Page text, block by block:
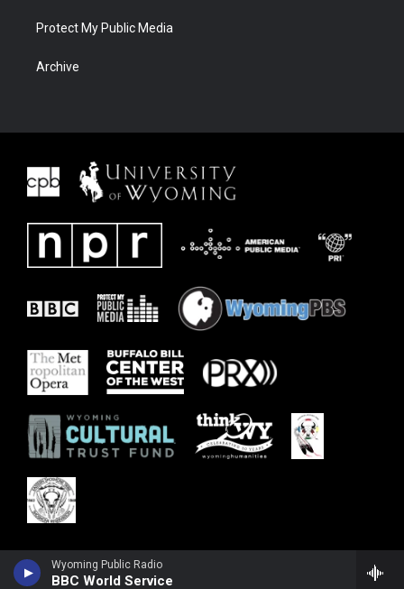
Wyoming Public Radio
BBC World Service
Protect My Public Media
Archive